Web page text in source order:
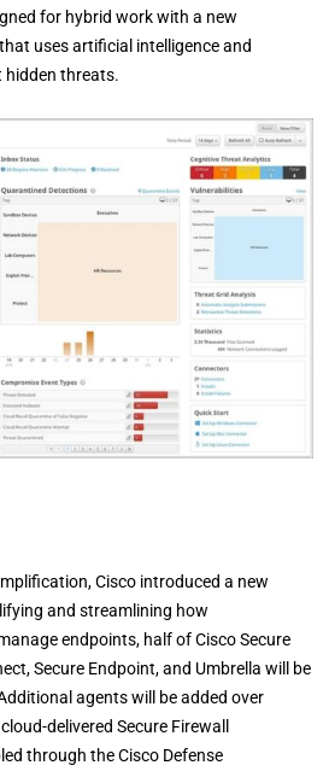
for hybrid work with a new
uses artificial intelligence and
hidden threats.
Cisco introduced a new
and streamlining how
endpoints, half of Cisco Secure
Secure Endpoint, and Umbrella will be
agents will be added over
delivered Secure Firewall
through the Cisco Defense